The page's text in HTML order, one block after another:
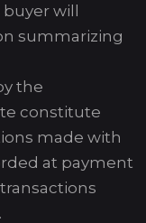
will
summarizing
the
constitute
made with
at payment